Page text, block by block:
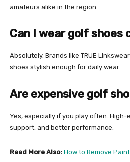
amateurs alike in the region.
Can I wear golf shoes
Absolutely. Brands like TRUE
shoes stylish enough for daily wear.
Are expensive golf
Yes, especially if you play often.
support, and better performance.
Read More Also: How to Remove